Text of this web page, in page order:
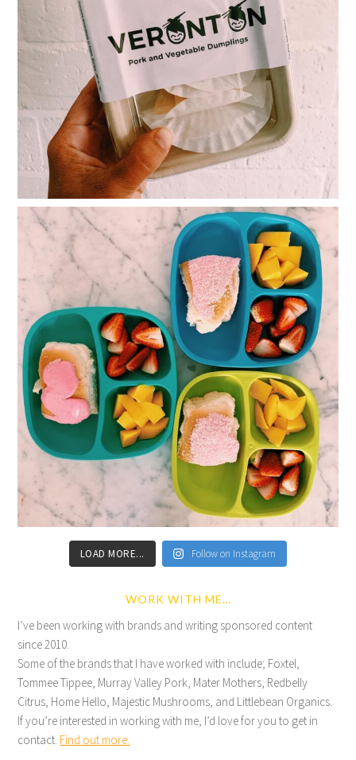
LOAD MORE... Follow on Instagram
WORK WITH ME…
I’ve been working with brands and writing sponsored content
since 2010.
Some of the brands that I have worked with include; Foxtel,
Tommee Tippee, Murray Valley Pork, Mater Mothers, Redbelly
Citrus, Home Hello, Majestic Mushrooms, and Littlebean Organics.
If you’re interested in working with me, I’d love for you to get in
contact. Find out more.